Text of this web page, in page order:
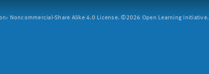
Noncommercial-Share Alike 4.0 License. ©2026 Open Learning Initiative.